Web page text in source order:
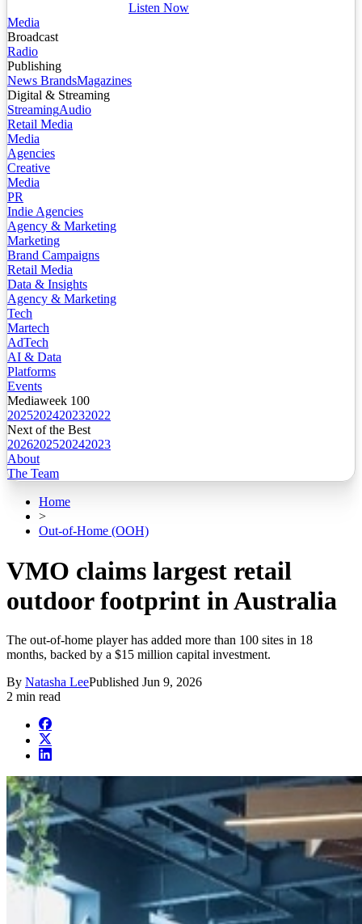
Listen Now
Media
Broadcast
Radio
Publishing
News BrandsMagazines
Digital & Streaming
StreamingAudio
Retail Media
Media
Agencies
Creative
Media
PR
Indie Agencies
Agency & Marketing
Marketing
Brand Campaigns
Retail Media
Data & Insights
Agency & Marketing
Tech
Martech
AdTech
AI & Data
Platforms
Events
Mediaweek 100
2025202420232022
Next of the Best
2026202520242023
About
The Team
Home
>
Out-of-Home (OOH)
VMO claims largest retail
outdoor footprint in Australia
The out-of-home player has added more than 100 sites in 18
months, backed by a $15 million capital investment.
By Natasha LeePublished Jun 9, 2026
2 min read